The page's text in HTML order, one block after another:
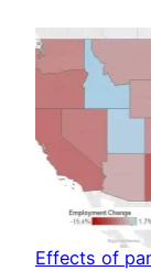
Effects of